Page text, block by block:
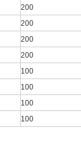
200
200
200
200
100
100
100
100